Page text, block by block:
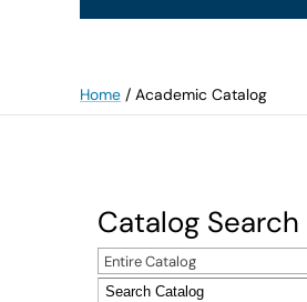
Home / Academic Catalog
Catalog Search
Entire Catalog